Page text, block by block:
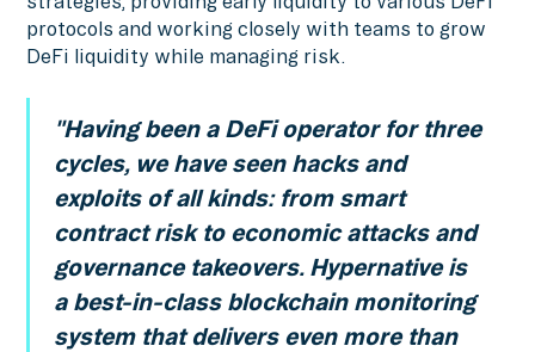
protocols and working closely with teams to grow
DeFi liquidity while managing risk.
"Having been a DeFi operator for three
cycles, we have seen hacks and
exploits of all kinds: from smart
contract risk to economic attacks and
governance takeovers. Hypernative is
a best-in-class blockchain monitoring
system that delivers even more than